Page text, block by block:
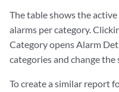
The table shows the
alarms per category.
Category opens Alarm
categories and change
To create a similar report